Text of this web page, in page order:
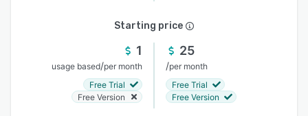
Starting price
1
usage based/per month
Free Trial
Free Version
25
/per month
Free Trial
Free Version